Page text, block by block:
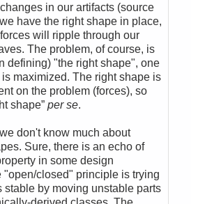
in our artifacts (source
have the right shape in place,
will ripple through our
The problem, of course, is
defining) "the right shape", one
maximized. The right shape is
on the problem (forces), so
shape” per se.
don't know much about
Sure, there is an echo of
in some design
"open/closed" principle is trying
stable by moving unstable parts